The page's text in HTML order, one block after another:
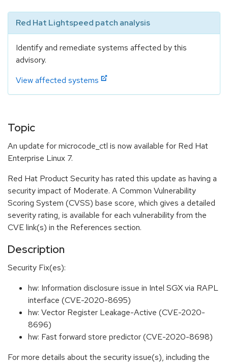
Red Hat Lightspeed patch analysis
Identify and remediate systems affected by this
advisory.
View affected systems
Topic
An update for microcode_ctl is now available for Red Hat
Enterprise Linux 7.
Red Hat Product Security has rated this update as having a
security impact of Moderate. A Common Vulnerability
Scoring System (CVSS) base score, which gives a detailed
severity rating, is available for each vulnerability from the
CVE link(s) in the References section.
Description
Security Fix(es):
hw: Information disclosure issue in Intel SGX via RAPL
interface (CVE-2020-8695)
hw: Vector Register Leakage-Active (CVE-2020-
8696)
hw: Fast forward store predictor (CVE-2020-8698)
For more details about the security issue(s), including the